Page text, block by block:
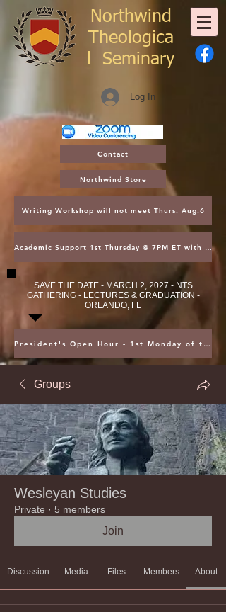
Northwind
Theologica
l Seminary
Log In
Contact
Northwind Store
Writing Workshop will not meet Thurs. Aug.6
Academic Support 1st Thursday @ 7PM ET with Asst. Dean Kroger
SAVE THE DATE - MARCH 2, 2027 - NTS
GATHERING - LECTURES & GRADUATION -
ORLANDO, FL
President's Open Hour - 1st Monday of the Month @ 5PM ET
Groups
Wesleyan Studies
Private · 5 members
Join
Discussion Media Files Members About